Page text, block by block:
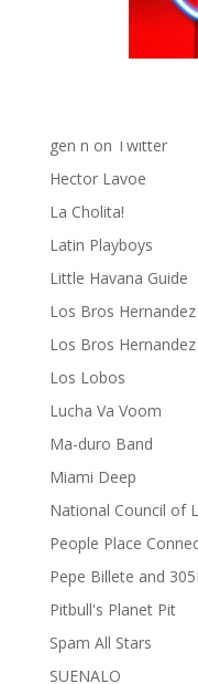
gen ñ on instagram
gen ñ on Twitter
Hector Lavoe
La Cholita!
Latin Playboys
Little Havana Guide
Los Bros Hernandez
Los Bros
Los Lobos
Lucha Va Voom
Ma-duro Band
Miami Deep
National Council of
People Place
Pepe Billete and
Pitbull's Planet Pit
Spam All Stars
SUENALO